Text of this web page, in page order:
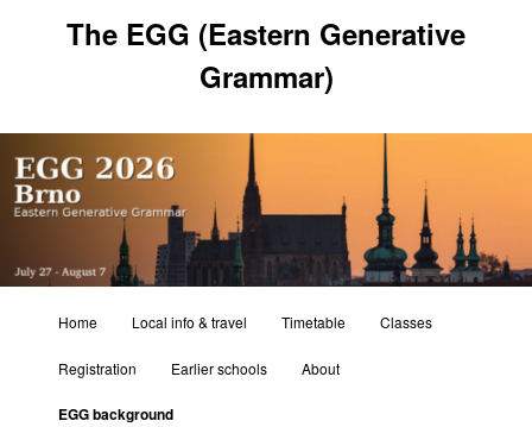
The EGG (Eastern Generative
Grammar)
Home Local info & travel Timetable Classes
Registration Earlier schools About
EGG background